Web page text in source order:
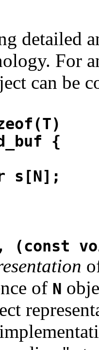
detailed
For
can be
{
s[N];
(const
of N